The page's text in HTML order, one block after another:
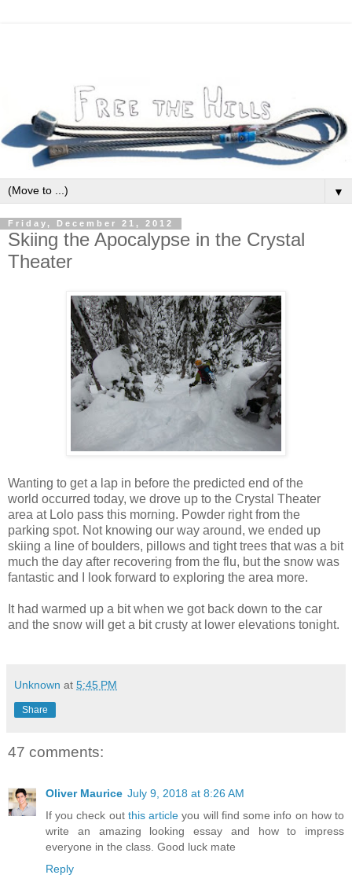
▼
Friday, December 21, 2012
Skiing the Apocalypse in the Crystal
Theater
Wanting to get a lap in before the predicted end of the
world occurred today, we drove up to the Crystal Theater
area at Lolo pass this morning. Powder right from the
parking spot. Not knowing our way around, we ended up
skiing a line of boulders, pillows and tight trees that was a bit
much the day after recovering from the flu, but the snow was
fantastic and I look forward to exploring the area more.
It had warmed up a bit when we got back down to the car
and the snow will get a bit crusty at lower elevations tonight.
Unknown at 5:45 PM
Share
47 comments:
Oliver Maurice July 9, 2018 at 8:26 AM
If you check out this article you will find some info on how to
write an amazing looking essay and how to impress
everyone in the class. Good luck mate
Reply